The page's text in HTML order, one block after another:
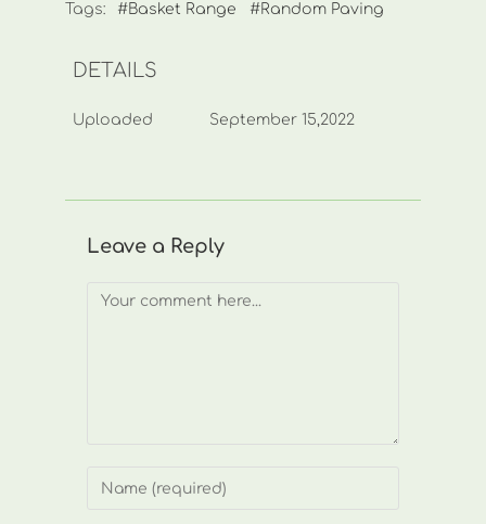
Tags:
#Basket Range #Random Paving
DETAILS
Uploaded September 15,2022
Leave a Reply
Comment
Enter